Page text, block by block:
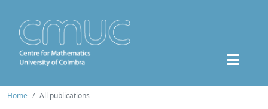
Home All publications